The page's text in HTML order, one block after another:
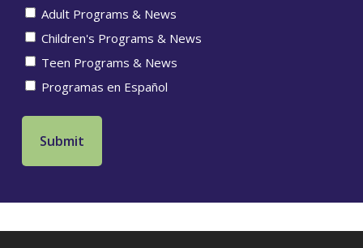
Adult Programs & News
Children's Programs & News
Teen Programs & News
Programas en Español